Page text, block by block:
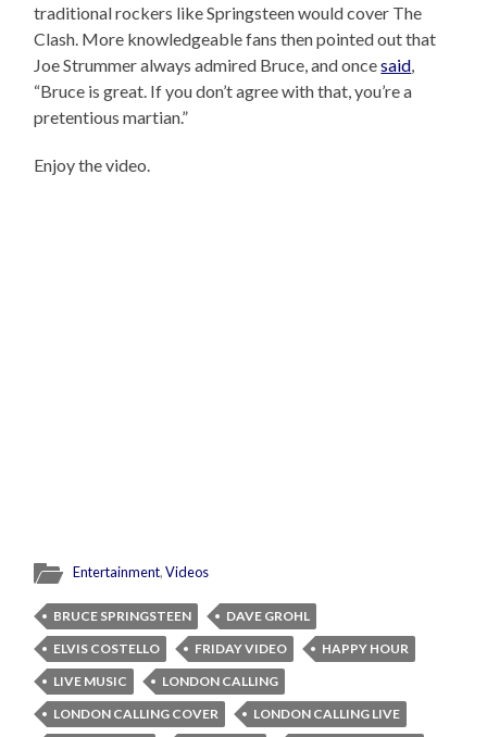
traditional rockers like Springsteen would cover The
Clash. More knowledgeable fans then pointed out that
Joe Strummer always admired Bruce, and oncesaid
“Bruce is great. If you don’t agree with that, you’re a
pretentious martian.”
Enjoy the video.
Entertainment,Videos
BRUCE SPRINGSTEEN
DAVE GROHL
ELVIS COSTELLO
FRIDAY VIDEO
HAPPY HOUR
LIVE MUSIC
LONDON CALLING
LONDON CALLING COVER
LONDON CALLING LIVE